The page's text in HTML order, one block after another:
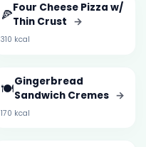
🍕Four Cheese Pizza w/
Thin Crust →
310 kcal
🍽️Gingerbread
Sandwich Cremes →
170 kcal